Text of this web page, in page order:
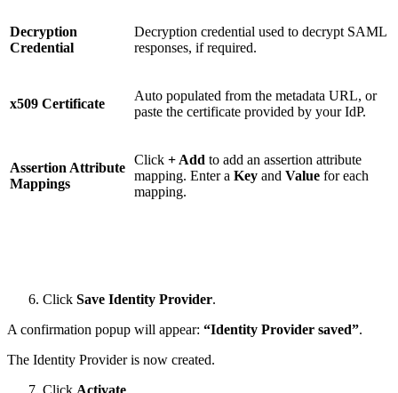
Decryption
Credential
Decryption credential used to decrypt SAML
responses, if required.
x509 Certificate
Auto populated from the metadata URL, or
paste the certificate provided by your IdP.
Assertion Attribute
Mappings
Click + Add to add an assertion attribute
mapping. Enter a Key and Value for each
mapping.
Click Save Identity Provider.
A confirmation popup will appear: “Identity Provider saved”.
The Identity Provider is now created.